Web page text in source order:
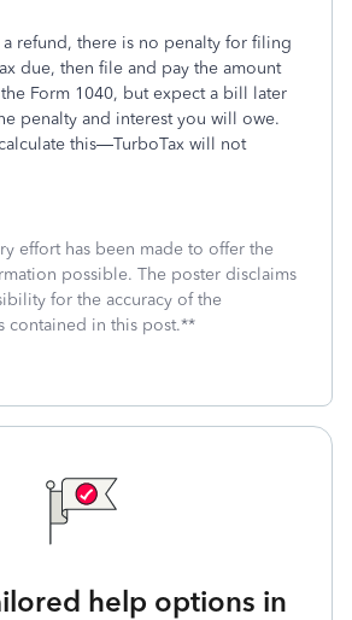
refund, there is no penalty for filing
due, then file and pay the amount
Form 1040, but expect a bill later
penalty and interest you will owe.
this—TurboTax will not
effort has been made to offer the
possible. The poster disclaims
for the accuracy of the
contained in this post.**
help options in